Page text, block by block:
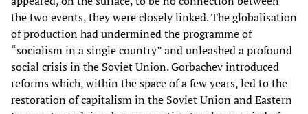
the two events, they were closely linked. The globalisation
of production had undermined the programme of
“socialism in a single country” and unleashed a profound
social crisis in the Soviet Union. Gorbachev introduced
reforms which, within the space of a few years, led to the
restoration of capitalism in the Soviet Union and Eastern